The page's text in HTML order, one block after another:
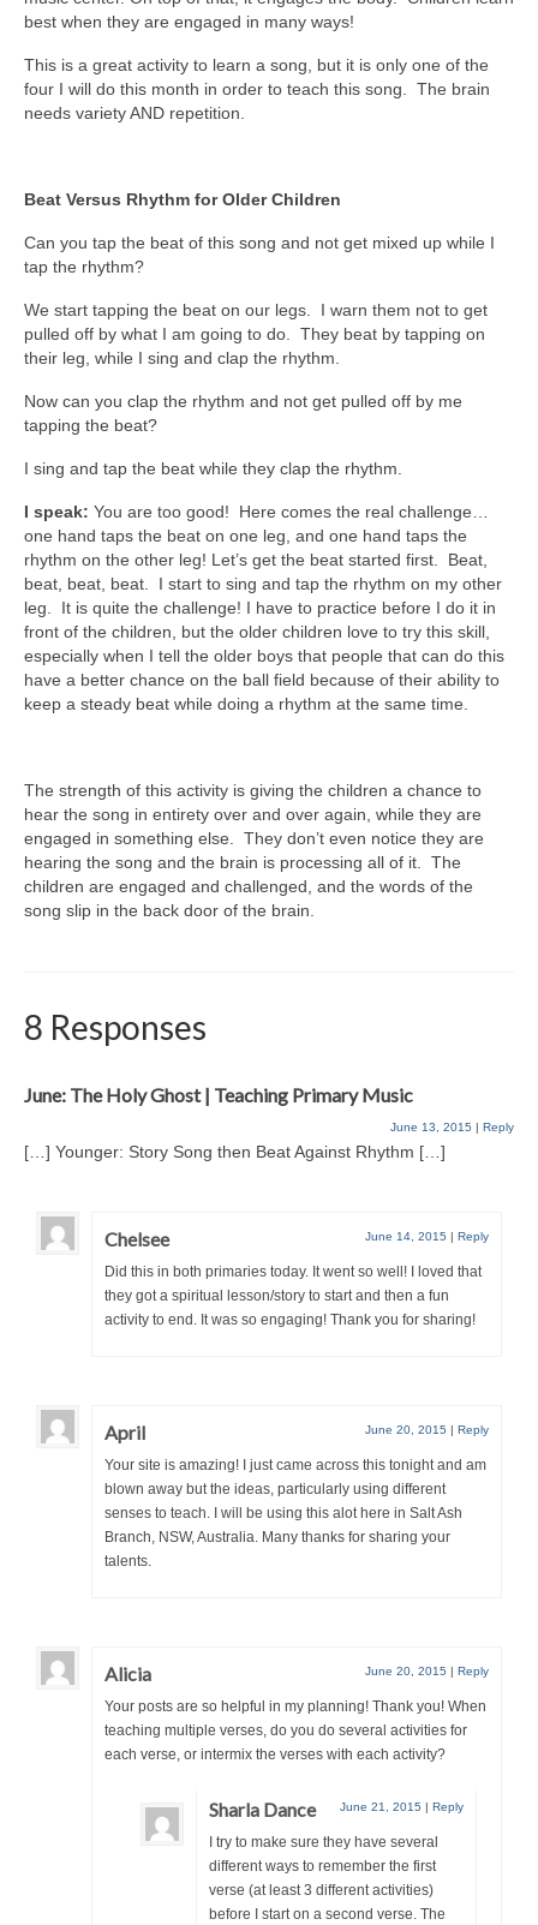
best when they are engaged in many ways!
This is a great activity to learn a song, but it is only one of the
four I will do this month in order to teach this song. The brain
needs variety AND repetition.
Beat Versus Rhythm for Older Children
Can you tap the beat of this song and not get mixed up while I
tap the rhythm?
We start tapping the beat on our legs. I warn them not to get
pulled off by what I am going to do. They beat by tapping on
their leg, while I sing and clap the rhythm.
Now can you clap the rhythm and not get pulled off by me
tapping the beat?
I sing and tap the beat while they clap the rhythm.
I speak: You are too good! Here comes the real challenge…
one hand taps the beat on one leg, and one hand taps the
rhythm on the other leg! Let’s get the beat started first. Beat,
beat, beat, beat. I start to sing and tap the rhythm on my other
leg. It is quite the challenge! I have to practice before I do it in
front of the children, but the older children love to try this skill,
especially when I tell the older boys that people that can do this
have a better chance on the ball field because of their ability to
keep a steady beat while doing a rhythm at the same time.
The strength of this activity is giving the children a chance to
hear the song in entirety over and over again, while they are
engaged in something else. They don’t even notice they are
hearing the song and the brain is processing all of it. The
children are engaged and challenged, and the words of the
song slip in the back door of the brain.
8 Responses
June: The Holy Ghost | Teaching Primary Music
June 13, 2015 | Reply
[…] Younger: Story Song then Beat Against Rhythm […]
Chelsee June 14, 2015 | Reply
Did this in both primaries today. It went so well! I loved that
they got a spiritual lesson/story to start and then a fun
activity to end. It was so engaging! Thank you for sharing!
April June 20, 2015 | Reply
Your site is amazing! I just came across this tonight and am
blown away but the ideas, particularly using different
senses to teach. I will be using this alot here in Salt Ash
Branch, NSW, Australia. Many thanks for sharing your
talents.
Alicia June 20, 2015 | Reply
Your posts are so helpful in my planning! Thank you! When
teaching multiple verses, do you do several activities for
each verse, or intermix the verses with each activity?
Sharla Dance June 21, 2015 | Reply
I try to make sure they have several
different ways to remember the first
verse (at least 3 different activities)
before I start on a second verse. The